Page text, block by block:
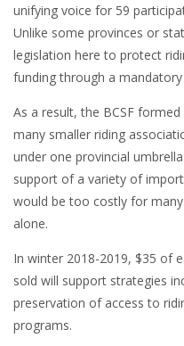
unifying voice for 59
Unlike some provinces or
legislation here to protect
funding through a mandatory
As a result, the BCSF
many smaller riding
under one provincial
support of a variety of
would be too costly for
alone.
In winter 2018-2019, $35 of
sold will support strategies
preservation of access to
programs.